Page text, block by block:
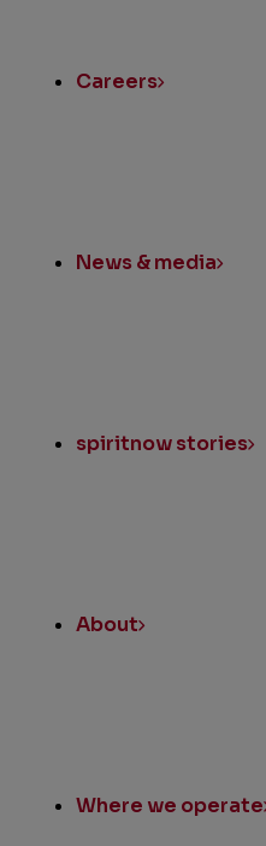
Careers
News & media
spiritnow stories
About
Where we operate